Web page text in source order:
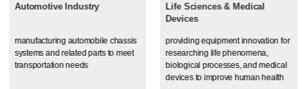
Automotive Industry
manufacturing automobile chassis
systems and related parts to meet
transportation needs
Life Sciences & Medical
Devices
providing equipment innovation for
researching life phenomena,
biological processes, and medical
devices to improve human health